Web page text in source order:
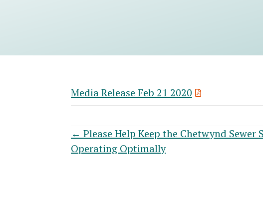
Media Release Feb 21 2020
Posts
navigation
← Please Help Keep the Chetwynd Sewer
Operating Optimally